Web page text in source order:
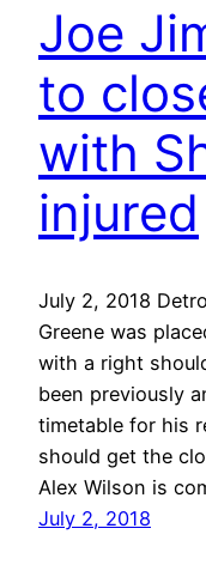
Joe
to
with
injured
July 2, 2018
Greene was
with a right
been previously
timetable for his
should get the
Alex Wilson is
July 2, 2018